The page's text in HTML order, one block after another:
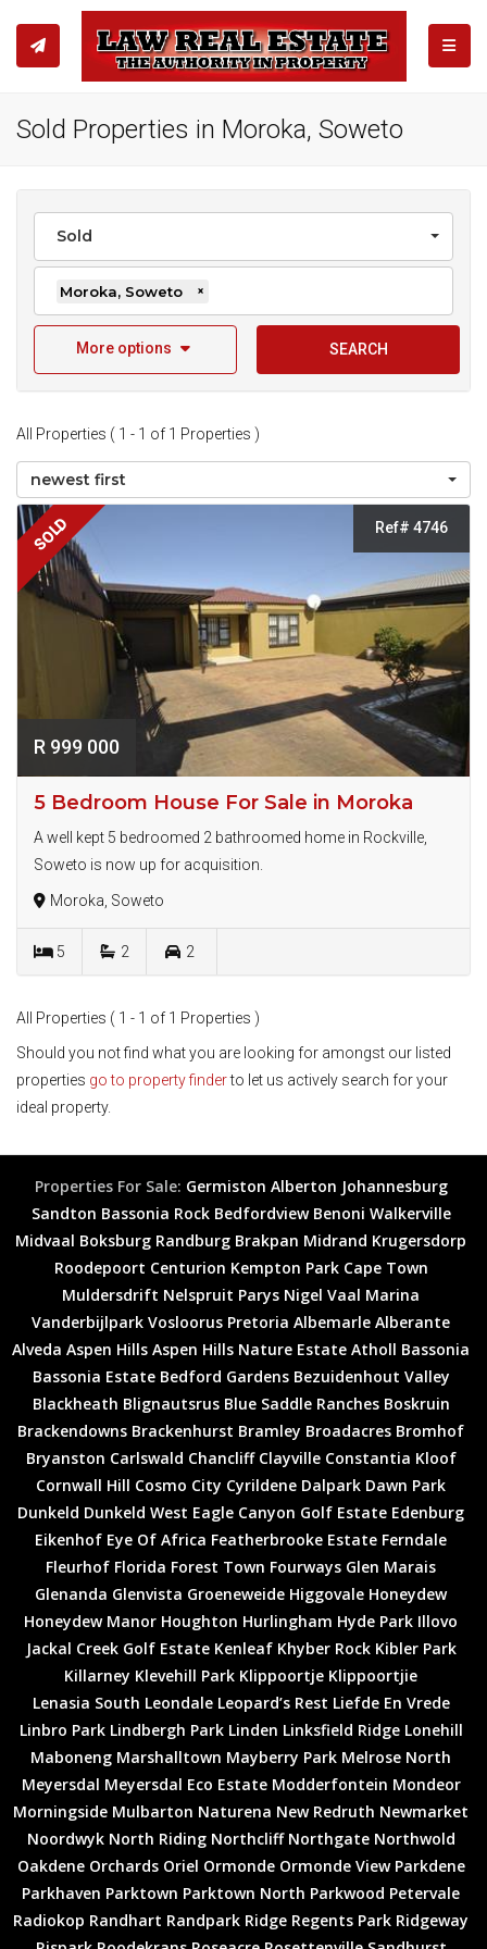
Sold Properties in Moroka, Soweto
Sold
Moroka, Soweto ×
More options SEARCH
All Properties ( 1 - 1 of 1 Properties )
newest first
SOLD Ref# 4746
R 999 000
5 Bedroom House For Sale in Moroka
A well kept 5 bedroomed 2 bathroomed home in Rockville,
Soweto is now up for acquisition.
Moroka, Soweto
5 2 2
All Properties ( 1 - 1 of 1 Properties )
Should you not find what you are looking for amongst our listed
properties go to property finderto let us actively search for your
ideal property.
Properties For Sale: Germiston Alberton Johannesburg
Sandton Bassonia Rock Bedfordview Benoni Walkerville
Midvaal Boksburg Randburg Brakpan Midrand Krugersdorp
Roodepoort Centurion Kempton Park Cape Town
Muldersdrift Nelspruit Parys Nigel Vaal Marina
Vanderbijlpark Vosloorus Pretoria Albemarle Alberante
Alveda Aspen Hills Aspen Hills Nature Estate Atholl Bassonia
Bassonia Estate Bedford Gardens Bezuidenhout Valley
Blackheath Blignautsrus Blue Saddle Ranches Boskruin
Brackendowns Brackenhurst Bramley Broadacres Bromhof
Bryanston Carlswald Chancliff Clayville Constantia Kloof
Cornwall Hill Cosmo City Cyrildene Dalpark Dawn Park
Dunkeld Dunkeld West Eagle Canyon Golf Estate Edenburg
Eikenhof Eye Of Africa Featherbrooke Estate Ferndale
Fleurhof Florida Forest Town Fourways Glen Marais
Glenanda Glenvista Groeneweide Higgovale Honeydew
Honeydew Manor Houghton Hurlingham Hyde Park Illovo
Jackal Creek Golf Estate Kenleaf Khyber Rock Kibler Park
Killarney Klevehill Park Klippoortje Klippoortjie
Lenasia South Leondale Leopard’s Rest Liefde En Vrede
Linbro Park Lindbergh Park Linden Linksfield Ridge Lonehill
Maboneng Marshalltown Mayberry Park Melrose North
Meyersdal Meyersdal Eco Estate Modderfontein Mondeor
Morningside Mulbarton Naturena New Redruth Newmarket
Noordwyk North Riding Northcliff Northgate Northwold
Oakdene Orchards Oriel Ormonde Ormonde View Parkdene
Parkhaven Parktown Parktown North Parkwood Petervale
Radiokop Randhart Randpark Ridge Regents Park Ridgeway